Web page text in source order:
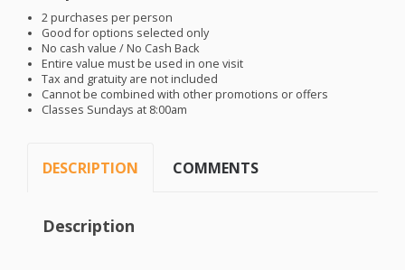
2 purchases per person
Good for options selected only
No cash value / No Cash Back
Entire value must be used in one visit
Tax and gratuity are not included
Cannot be combined with other promotions or offers
Classes Sundays at 8:00am
DESCRIPTION COMMENTS
Description